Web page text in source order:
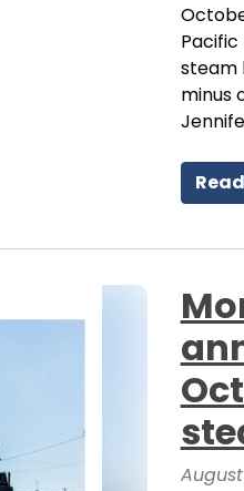
steam
minus